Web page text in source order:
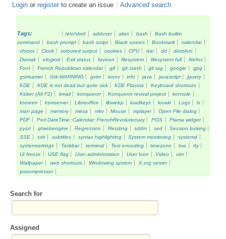
Login or register to create an issue Advanced search
Tags: /etc/skel/ adduser alias bash
Bash builtin
command
bash prompt bash script Black screen Bookmark
calendar
chroot
Clock coloured output cookies CPU dar dd
dircolors
Dvorak
elogind Exit status favicon filesystem filesystem full
firefox
Font
French Republican calendar gif git stash git tag google
gpg
gstreamer
Gtk-WARNING gvim iconv info java javascript
jquery
KDE
KDE is not dead but quite sick KDE Plasma
Keyboard shortcuts
Kicker (Alt F2)
kmail konqueror Konqueror revival project
konsole
kscreen
ksmserver Libreoffice libwebp loadkeys locale Logs
ls
man page
memory mesa mkv Mouse mplayer
Open File dialog
PDF
Perl DateTime::Calendar::FrenchRevolutionary PGS
Plama widget
pysrt
qtwebengine Regression Resizing sddm sed
Session locking
SSE
ssh subtitles syntax highlighting System monitoring
systemd
systemsettings
Taskbar terminal Text encoding timezone toe
tty
UI freeze
USE flag User administration User Icon Video
vim
Wallpaper
web shortcuts Windowing system
X.org server
yuicompressor
Search for
Assigned